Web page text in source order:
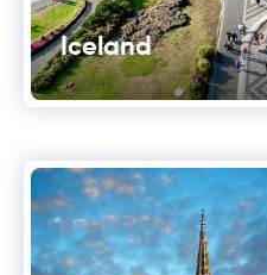
Iceland